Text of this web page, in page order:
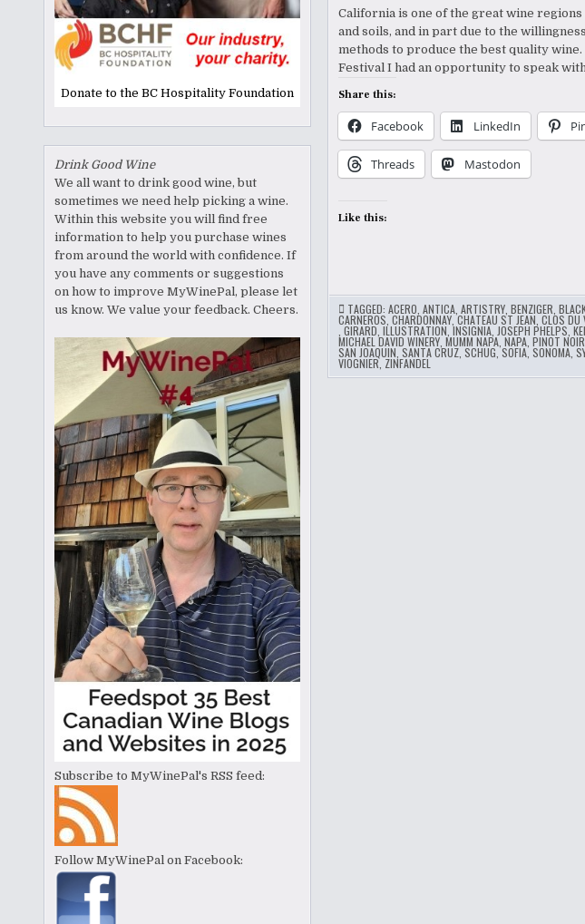
Donate to the BC Hospitality Foundation
Drink Good Wine
We all want to drink good wine, but
sometimes we need help picking a wine.
Within this website you will find free
information to help you purchase wines
from around the world with confidence. If
you have any comments or suggestions
on how to improve MyWinePal, please let
us know. We value your feedback. Cheers.
Subscribe to MyWinePal's RSS feed:
Follow MyWinePal on Facebook:
California is one of the great wine
and soils, and in part due to the
methods to produce the best quality
Festival I had an opportunity to speak
Share this:
Facebook LinkedIn
Threads Mastodon
Like this:
TAGGED: ACERO ANTICA, ARTISTRY, BENZIGER
CARNEROS CHARDONNAY,CHATEAU ST JEAN CLOS DU
GIRARD ILLUSTRATION INSIGNIA, JOSEPH PHELPS
MICHAEL DAVID WINERY, MUMM NAPA, NAPA, PINOT NOIR
SAN JOAQUIN SANTA CRUZ, SCHUG ,SOFIA, SONOMA,
VIOGNIER, ZINFANDEL